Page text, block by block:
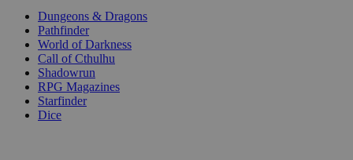
Dungeons & Dragons
Pathfinder
World of Darkness
Call of Cthulhu
Shadowrun
RPG Magazines
Starfinder
Dice